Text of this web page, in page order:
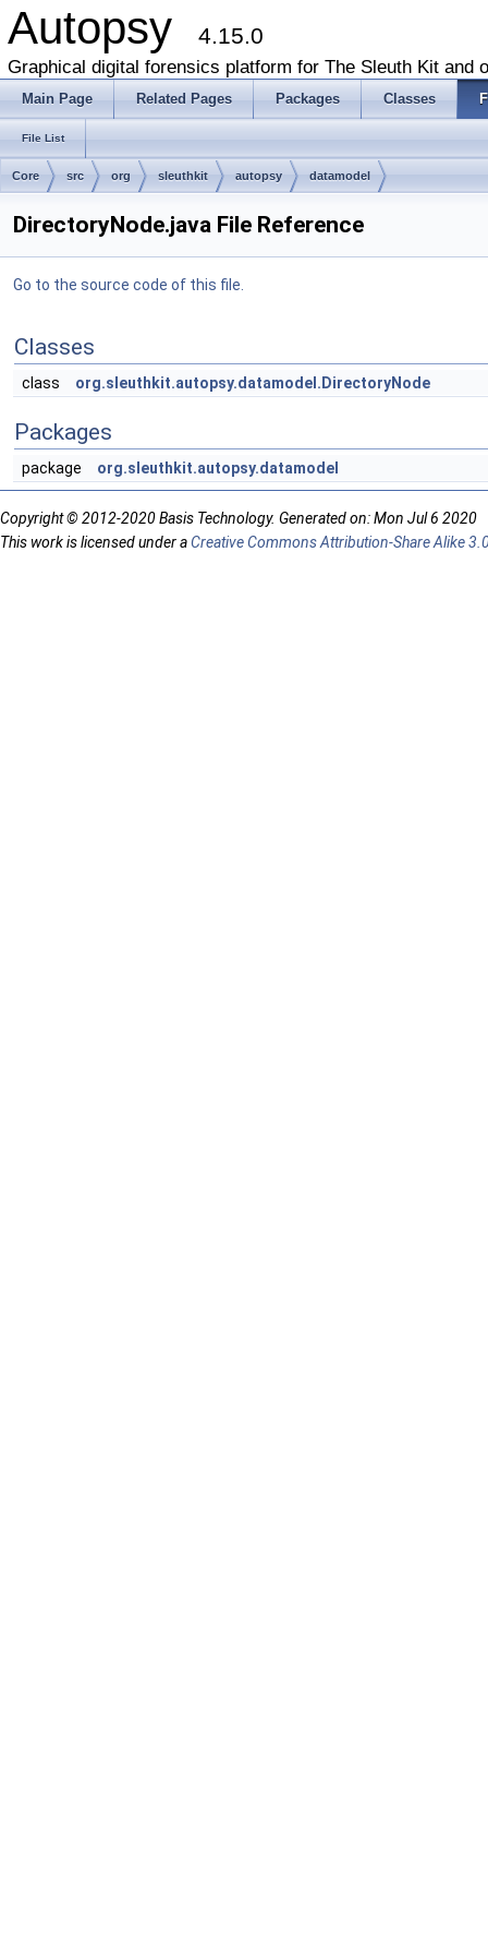
Autopsy 4.15.0
Graphical digital forensics platform for The Sleuth Kit and
Main Page Related Pages Packages Classes
File List
Core src org sleuthkit autopsy datamodel
DirectoryNode.java File Reference
Go to the source code of this file.
Classes
class org.sleuthkit.autopsy.datamodel.DirectoryNode
Packages
package org.sleuthkit.autopsy.datamodel
Copyright © 2012-2020 Basis Technology. Generated on: Mon Jul 6 2020
This work is licensed under aCreative Commons Attribution-Share Alike